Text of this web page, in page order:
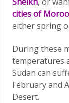
cities of
either spring
During these
temperatures
Sudan can
February and
Desert.